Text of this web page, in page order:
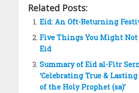
Related Posts:
Eid: An Oft-Returning
Five Things You Might Not
Eid
Summary of Eid al-Fitr
‘Celebrating True &
of the Holy Prophet (sa)’